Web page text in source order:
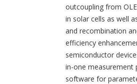
outcoupling from
in solar cells as well
and recombination
efficiency
semiconductor
in-one measurement
software for